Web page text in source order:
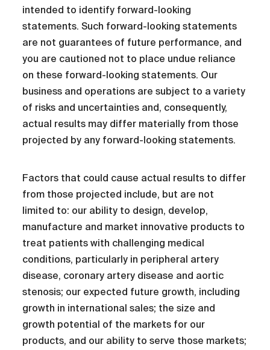
intended to identify forward-looking
statements. Such forward-looking statements
are not guarantees of future performance, and
you are cautioned not to place undue reliance
on these forward-looking statements. Our
business and operations are subject to a variety
of risks and uncertainties and, consequently,
actual results may differ materially from those
projected by any forward-looking statements.
Factors that could cause actual results to differ
from those projected include, but are not
limited to: our ability to design, develop,
manufacture and market innovative products to
treat patients with challenging medical
conditions, particularly in peripheral artery
disease, coronary artery disease and aortic
stenosis; our expected future growth, including
growth in international sales; the size and
growth potential of the markets for our
products, and our ability to serve those markets;